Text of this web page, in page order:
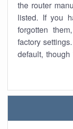
the router
listed. If you
forgotten
factory
default,